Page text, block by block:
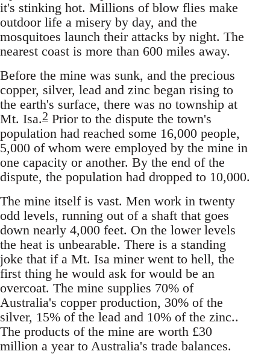
it's stinking hot. Millions of blow flies make
outdoor life a misery by day, and the
mosquitoes launch their attacks by night. The
nearest coast is more than 600 miles away.
Before the mine was sunk, and the precious
copper, silver, lead and zinc began rising to
the earth's surface, there was no township at
Mt. Isa.2 Prior to the dispute the town's
population had reached some 16,000 people,
5,000 of whom were employed by the mine in
one capacity or another. By the end of the
dispute, the population had dropped to 10,000.
The mine itself is vast. Men work in twenty
odd levels, running out of a shaft that goes
down nearly 4,000 feet. On the lower levels
the heat is unbearable. There is a standing
joke that if a Mt. Isa miner went to hell, the
first thing he would ask for would be an
overcoat. The mine supplies 70% of
Australia's copper production, 30% of the
silver, 15% of the lead and 10% of the zinc..
The products of the mine are worth £30
million a year to Australia's trade balances.